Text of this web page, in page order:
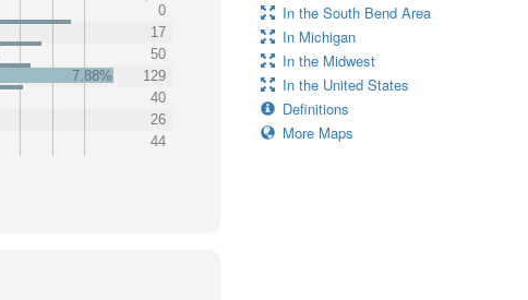
0
17
50
7.88%
129
40
26
44
In the South Bend Area
In Michigan
In the Midwest
In the United States
Definitions
More Maps